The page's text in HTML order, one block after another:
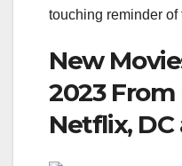
touching reminder of
New
2023 From
Netflix,